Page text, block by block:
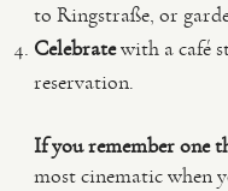
to Ringstraße, or
Celebratewith a café
reservation.
If you remember one
most cinematic when